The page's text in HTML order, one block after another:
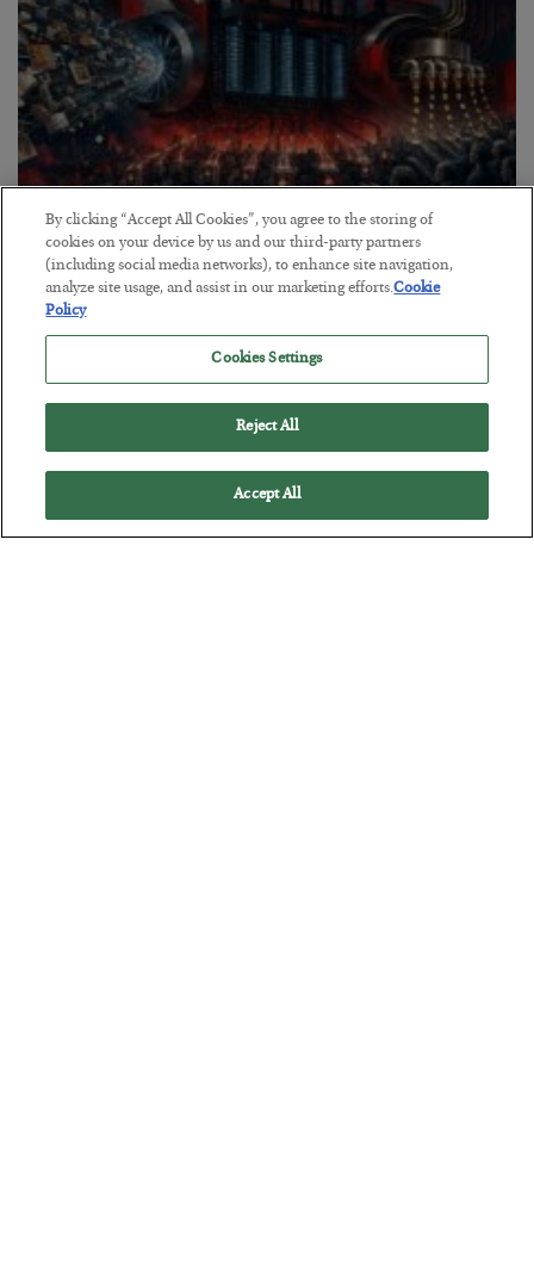
Tech Bros Run the Marxist Playbook
BYJAMES RICKARDS
POSTED JULY 29, 2026
Jim Rickards on AI and Marxism…
By clicking “Accept All Cookies”, you agree to the storing of
cookies on your device by us and our third-party partners
(including social media networks), to enhance site navigation,
analyze site usage, and assist in our marketing efforts.Cookie
Policy
Cookies Settings
Reject All
Accept All